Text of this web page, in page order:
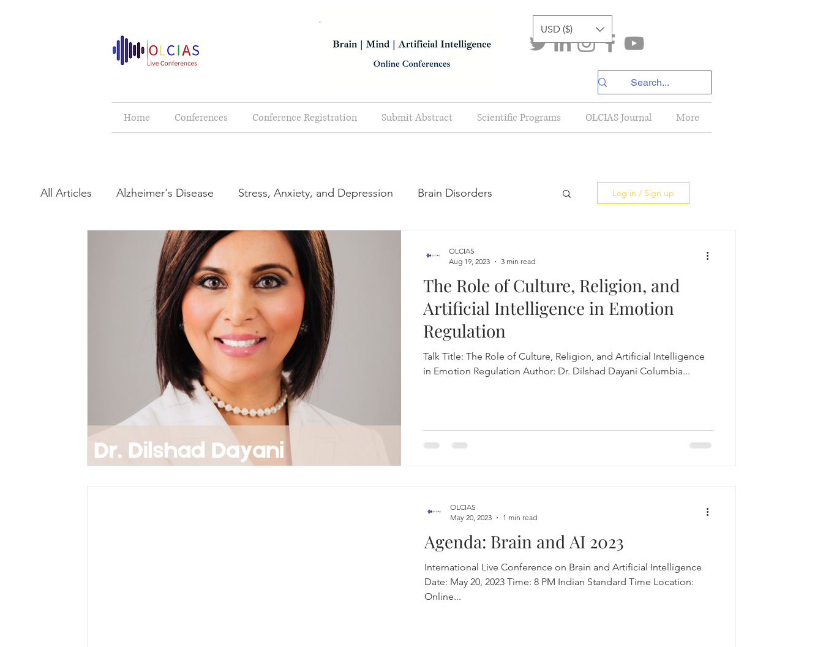
USD ($)
Home Conferences Conference Registration Submit Abstract Scientific Programs OLCIAS Journal More
All Articles Alzheimer's Disease Stress, Anxiety, and Depression Brain Disorders
Neurology & Neurological Disorders
Accepted Abstracts Brain Cancer Psychiatry and Mental Disorders
Central Nervous System Brain: Latest Discoveries and Inven Drug Discovery
Career Development Parkinson's Disease Brain Health
Memory Disorders Cognitive Science
One Live Talk
Neural Information Processing Syste
Log in / Sign up
The Role of Culture, Religion, and
Artificial Intelligence in Emotion
Regulation
Talk Title: The Role of Culture, Religion, and Artificial Intelligence
in Emotion Regulation Author: Dr. Dilshad Dayani Columbia...
OLCIAS
Aug 19, 2023
3 min read
Agenda: Brain and AI 2023
International Live Conference on Brain and Artificial Intelligence
Date: May 20, 2023 Time: 8 PM Indian Standard Time Location:
Online...
OLCIAS
May 20, 2023
1 min read